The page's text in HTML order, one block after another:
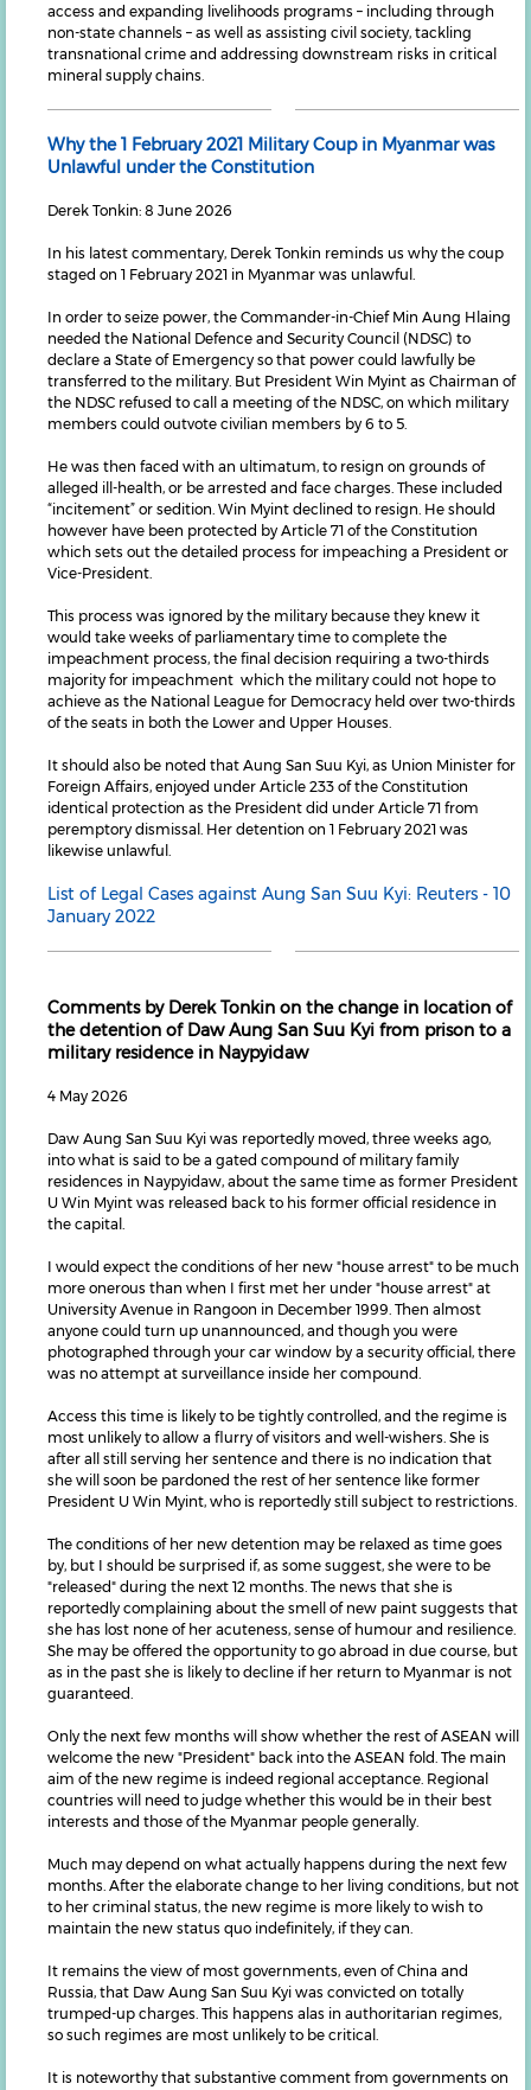
access and expanding livelihoods programs – including through
non-state channels – as well as assisting civil society, tackling
transnational crime and addressing downstream risks in critical
mineral supply chains.
Why the 1 February 2021 Military Coup in Myanmar was
Unlawful under the Constitution
Derek Tonkin: 8 June 2026
In his latest commentary, Derek Tonkin reminds us why the coup
staged on 1 February 2021 in Myanmar was unlawful.
In order to seize power, the Commander-in-Chief Min Aung Hlaing
needed the National Defence and Security Council (NDSC) to
declare a State of Emergency so that power could lawfully be
transferred to the military. But President Win Myint as Chairman of
the NDSC refused to call a meeting of the NDSC, on which military
members could outvote civilian members by 6 to 5.
He was then faced with an ultimatum, to resign on grounds of
alleged ill-health, or be arrested and face charges. These included
“incitement” or sedition. Win Myint declined to resign. He should
however have been protected by Article 71 of the Constitution
which sets out the detailed process for impeaching a President or
Vice-President.
This process was ignored by the military because they knew it
would take weeks of parliamentary time to complete the
impeachment process, the final decision requiring a two-thirds
majority for impeachment which the military could not hope to
achieve as the National League for Democracy held over two-thirds
of the seats in both the Lower and Upper Houses.
It should also be noted that Aung San Suu Kyi, as Union Minister for
Foreign Affairs, enjoyed under Article 233 of the Constitution
identical protection as the President did under Article 71 from
peremptory dismissal. Her detention on 1 February 2021 was
likewise unlawful.
List of Legal Cases against Aung San Suu Kyi: Reuters - 10
January 2022
Comments by Derek Tonkin on the change in location of
the detention of Daw Aung San Suu Kyi from prison to a
military residence in Naypyidaw
4 May 2026
Daw Aung San Suu Kyi was reportedly moved, three weeks ago,
into what is said to be a gated compound of military family
residences in Naypyidaw, about the same time as former President
U Win Myint was released back to his former official residence in
the capital.
I would expect the conditions of her new "house arrest" to be much
more onerous than when I first met her under "house arrest" at
University Avenue in Rangoon in December 1999. Then almost
anyone could turn up unannounced, and though you were
photographed through your car window by a security official, there
was no attempt at surveillance inside her compound.
Access this time is likely to be tightly controlled, and the regime is
most unlikely to allow a flurry of visitors and well-wishers. She is
after all still serving her sentence and there is no indication that
she will soon be pardoned the rest of her sentence like former
President U Win Myint, who is reportedly still subject to restrictions.
The conditions of her new detention may be relaxed as time goes
by, but I should be surprised if, as some suggest, she were to be
"released" during the next 12 months. The news that she is
reportedly complaining about the smell of new paint suggests that
she has lost none of her acuteness, sense of humour and resilience.
She may be offered the opportunity to go abroad in due course, but
as in the past she is likely to decline if her return to Myanmar is not
guaranteed.
Only the next few months will show whether the rest of ASEAN will
welcome the new "President" back into the ASEAN fold. The main
aim of the new regime is indeed regional acceptance. Regional
countries will need to judge whether this would be in their best
interests and those of the Myanmar people generally.
Much may depend on what actually happens during the next few
months. After the elaborate change to her living conditions, but not
to her criminal status, the new regime is more likely to wish to
maintain the new status quo indefinitely, if they can.
It remains the view of most governments, even of China and
Russia, that Daw Aung San Suu Kyi was convicted on totally
trumped-up charges. This happens alas in authoritarian regimes,
so such regimes are most unlikely to be critical.
It is noteworthy that substantive comment from governments on